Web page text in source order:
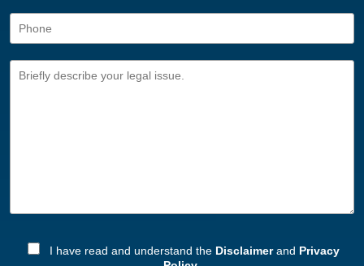
I have read and understand the Disclaimerand Privacy